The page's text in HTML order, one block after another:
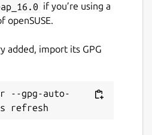
if you’re using a
openSUSE.
added, import its GPG
--gpg-auto-